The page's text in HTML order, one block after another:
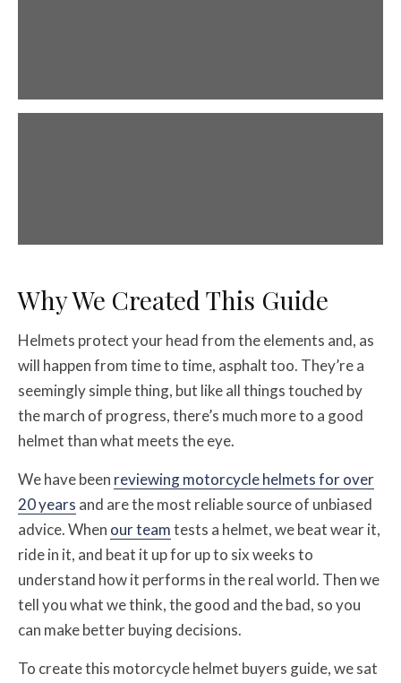
Why We Created This Guide
Helmets protect your head from the elements and, as
will happen from time to time, asphalt too. They’re a
seemingly simple thing, but like all things touched by
the march of progress, there’s much more to a good
helmet than what meets the eye.
We have been reviewing motorcycle helmets for over
20 years and are the most reliable source of unbiased
advice. When our teamtests a helmet, we beat wear it,
ride in it, and beat it up for up to six weeks to
understand how it performs in the real world. Then we
tell you what we think, the good and the bad, so you
can make better buying decisions.
To create this motorcycle helmet buyers guide, we sat